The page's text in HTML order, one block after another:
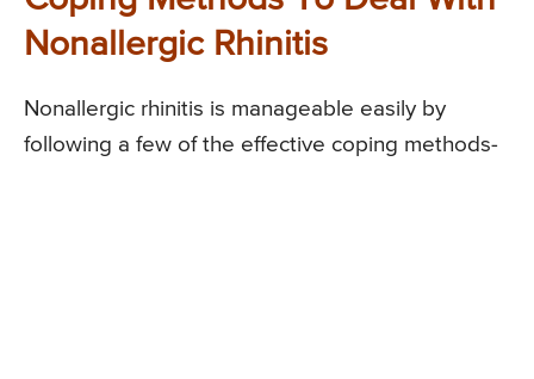
Nonallergic Rhinitis
Nonallergic rhinitis is manageable easily by
following a few of the effective coping methods-